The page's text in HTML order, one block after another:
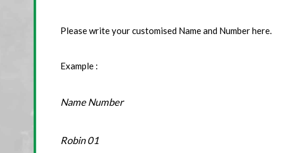
Please write your customised Name and Number here.
Example :
Name Number
Robin 01